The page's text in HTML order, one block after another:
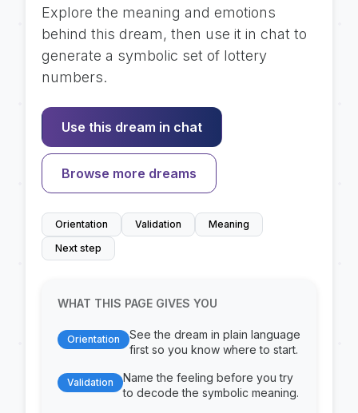
Explore the meaning and emotions
behind this dream, then use it in chat to
generate a symbolic set of lottery
numbers.
Use this dream in chat
Browse more dreams
Orientation Validation
Meaning
Next step
WHAT THIS PAGE GIVES YOU
Orientation
See the dream in plain language
first so you know where to start.
Validation
Name the feeling before you try
to decode the symbolic meaning.